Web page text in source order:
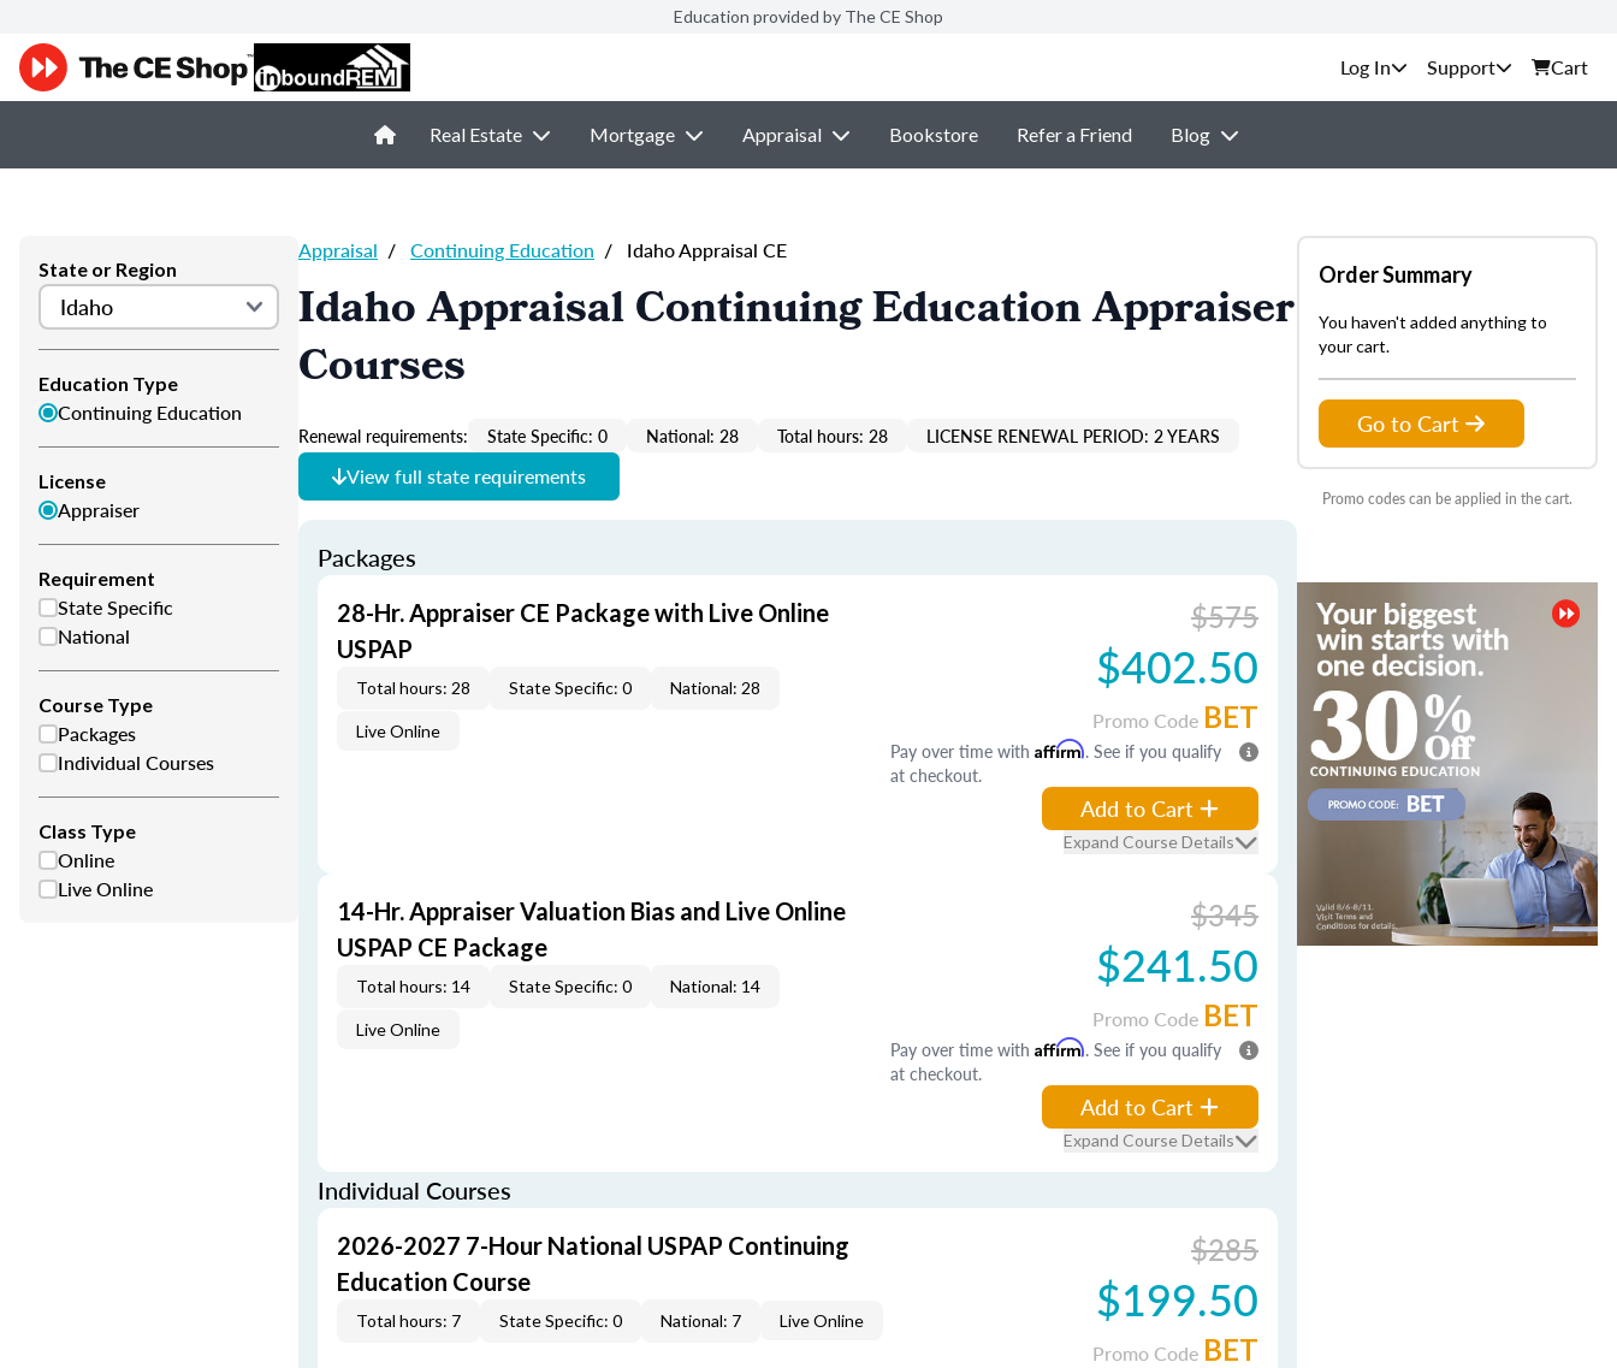
Education provided by The CE Shop
Support Cart
Real Estate Mortgage Appraisal Bookstore Refer a Friend Blog
State or Region
Education Type
Continuing Education
License
Appraiser
Requirement
State Specific
National
Course Type
Packages
Individual Courses
Class Type
Online
Live Online
Appraisal / Continuing Education / Idaho Appraisal CE
Idaho Appraisal Continuing Education Appraiser
Courses
Renewal requirements: State Specific: 0 National: 28 Total hours: 28 LICENSE RENEWAL PERIOD: 2 YEARS
View full state requirements
Packages
28-Hr. Appraiser CE Package with Live Online
USPAP
Total hours: 28 State Specific: 0 National: 28
Live Online
$575
$402.50
Promo Code BET
Pay over time with Affirm. See if you qualify
at checkout.
Add to Cart
Expand Course Details
14-Hr. Appraiser Valuation Bias and Live Online
USPAP CE Package
Total hours: 14 State Specific: 0 National: 14
Live Online
$345
$241.50
Promo Code BET
Pay over time with Affirm. See if you qualify
at checkout.
Add to Cart
Expand Course Details
Individual Courses
2026-2027 7-Hour National USPAP Continuing
Education Course
Total hours: 7 State Specific: 0 National: 7 Live Online
$285
$199.50
Promo Code BET
Order Summary
You haven't added anything to
your cart.
Go to Cart
Promo codes can be applied in the cart.